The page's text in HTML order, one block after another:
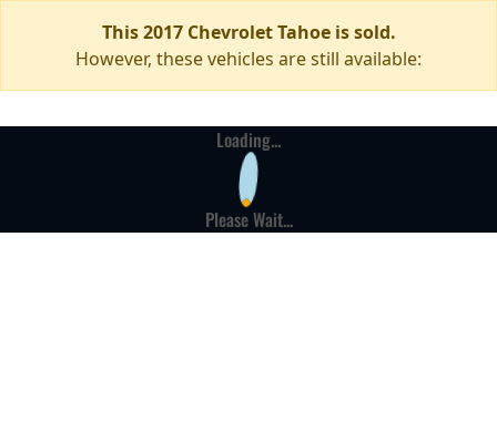
This 2017 Chevrolet Tahoe is sold.
However, these vehicles are still available:
Loading...
Please Wait...